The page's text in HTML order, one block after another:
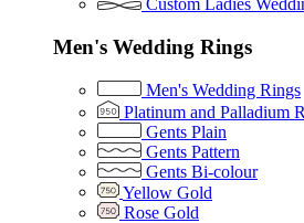
Custom Ladies
Men's Wedding Rings
Men's Wedding Rings
Platinum and Palladium
Gents Plain
Gents Pattern
Gents Bi-colour
Yellow Gold
Rose Gold